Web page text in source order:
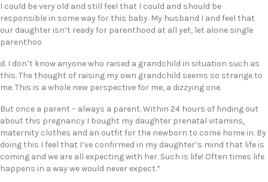
I could be very old and still feel that I could and should be
responsible in some way for this baby. My husband I and feel that
our daughter isn’t ready for parenthood at all yet, let alone single
parenthoo
d. I don’t know anyone who raised a grandchild in situation such as
this. The thought of raising my own grandchild seems so strange to
me. This is a whole new perspective for me, a dizzying one.
But once a parent – always a parent. Within 24 hours of finding out
about this pregnancy I bought my daughter prenatal vitamins,
maternity clothes and an outfit for the newborn to come home in. By
doing this I feel that I’ve confirmed in my daughter’s mind that life is
coming and we are all expecting with her. Such is life! Often times life
happens in a way we would never expect.”